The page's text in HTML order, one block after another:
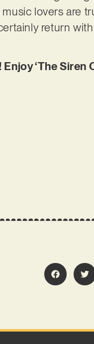
lovers are
return
‘The Siren